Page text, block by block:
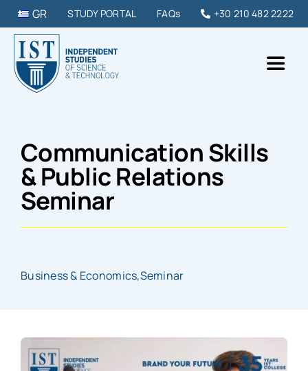
Skip
to
content
GR STUDY PORTAL FAQs +30 210 482 2222
STUDY PROGRAMMES
DIPLOMAS & SEMINARS
Communication Skills
& Public Relations
Seminar
Business & Economics,Seminar